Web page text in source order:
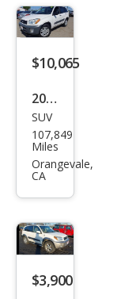
e
$10,065
2001
Toy
ota
RAV
e
SUV
107,849
Miles
Orangevale,
CA
$3,900